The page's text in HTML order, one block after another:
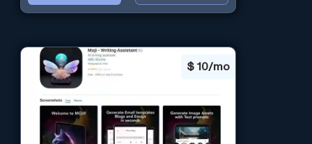
$ 10/mo